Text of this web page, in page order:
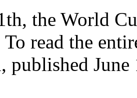
the World
To read the
published